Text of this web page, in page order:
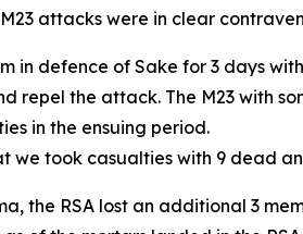
attacks were in clear
in defence of Sake for 3 days
repel the attack. The M23 with
in the ensuing period.
we took casualties with 9 dead
the RSA lost an additional 3